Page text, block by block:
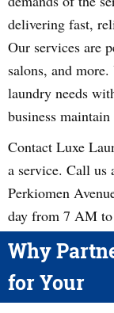
delivering fast,
Our services are
salons, and
laundry needs
business
Contact Luxe
a service. Call us
Perkiomen
day from 7 AM
Why
for Your